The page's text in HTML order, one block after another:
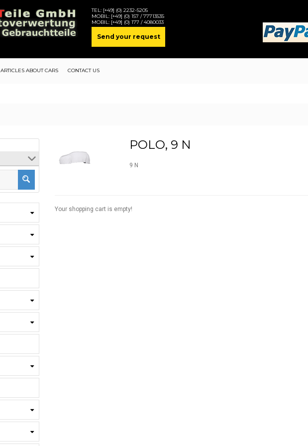
TEL: [+49] (0) 2232-5205
MOBIL: [+49] (0) 157 / 77713535
MOBIL: [+49] (0) 177 / 4080033
Send your request
ARTICLES ABOUT CARS CONTACT US
POLO, 9 N
9 N
Your shopping cart is empty!